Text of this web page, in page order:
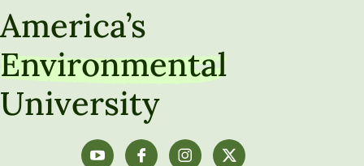
Audio, Video & Visual Communication
Communicating Like a Professional
Technical Tools and How-To Guides
America’s
Environmental
University